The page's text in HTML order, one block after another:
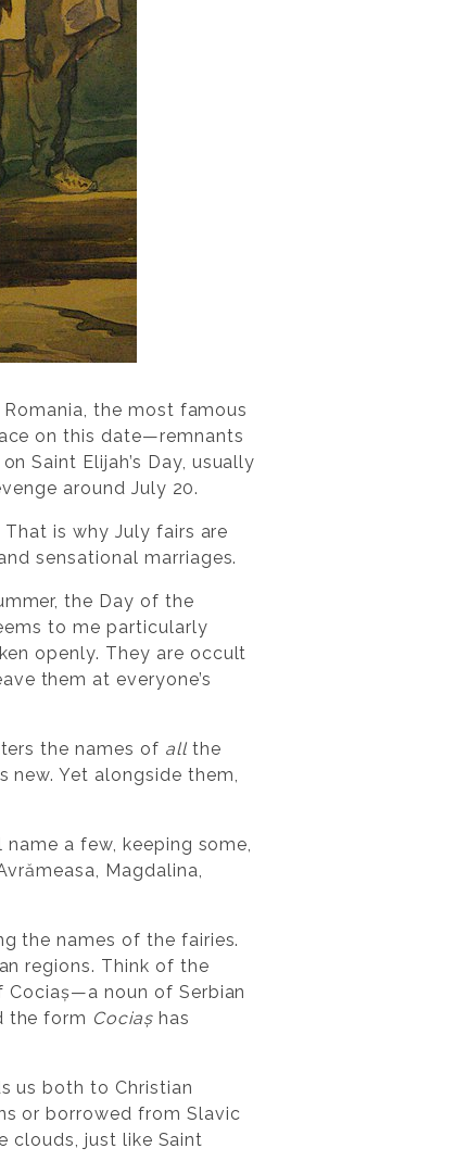
the most famous
on this date—remnants
Saint Elijah’s Day, usually
around July 20.
is why July fairs are
sensational marriages.
the Day of the
to me particularly
openly. They are occult
them at everyone’s
the names of allthe
Yet alongside them,
a few, keeping some,
Magdalina,
the names of the fairies.
regions. Think of the
noun of Serbian
the form Cociașhas
us both to Christian
or borrowed from Slavic
clouds, just like Saint